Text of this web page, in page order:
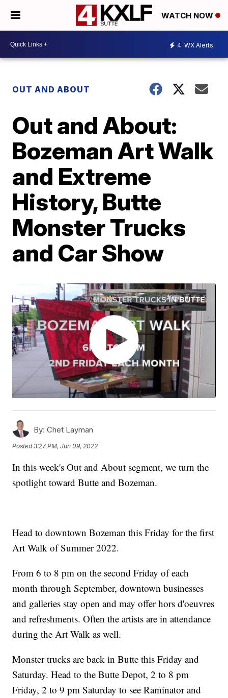
WATCH NOW
4 WX Alerts
OUT AND ABOUT
Out and About:
Bozeman Art Walk
and Extreme
History, Butte
Monster Trucks
and Car Show
By: Chet Layman
Posted3:27 PM, Jun 09, 2022
In this week's Out and About segment, we turn the
spotlight toward Butte and Bozeman.
Head to downtown Bozeman this Friday for the first
Art Walk of Summer 2022.
From 6 to 8 pm on the second Friday of each
month through September, downtown businesses
and galleries stay open and may offer hors d'oeuvres
and refreshments. Often the artists are in attendance
during the Art Walk as well.
Monster trucks are back in Butte this Friday and
Saturday. Head to the Butte Depot, 2 to 8 pm
Friday, 2 to 9 pm Saturday to see Raminator and